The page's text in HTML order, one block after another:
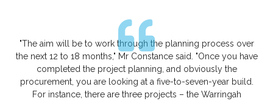
"The aim will be to work through the planning process over
the next 12 to 18 months," Mr Constance said. "Once you have
completed the project planning, and obviously the
procurement, you are looking at a five-to-seven-year build.
For instance, there are three projects – the Warringah